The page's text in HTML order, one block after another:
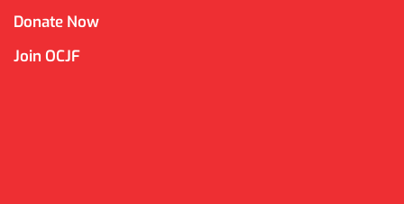
Donate Now
Join OCJF